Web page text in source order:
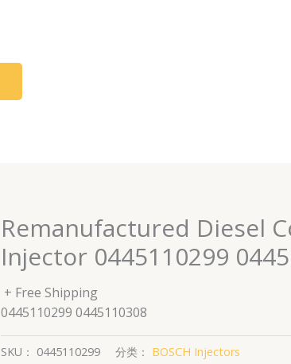
Remanufactured Diesel
Injector 0445110299
+ Free Shipping
0445110299 0445110308
SKU： 0445110299 分类： BOSCH Injectors